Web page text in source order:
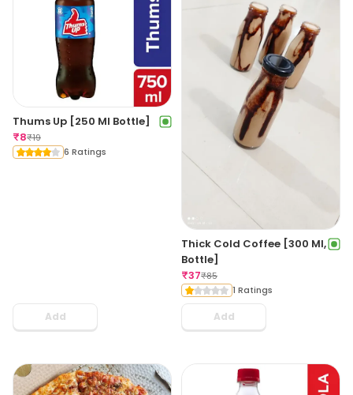
Thums Up [250 Ml Bottle]
₹8₹19
6 Ratings
Add
Thick Cold Coffee [300 Ml,
Bottle]
₹37₹85
1 Ratings
Add